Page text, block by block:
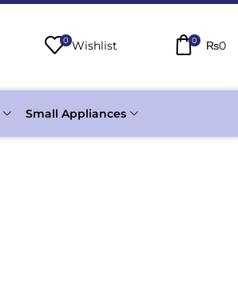
0 Wishlist 0 ₨0
Small Appliances